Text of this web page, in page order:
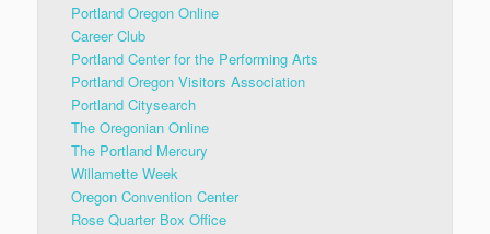
Portland Oregon Online
Career Club
Portland Center for the Performing Arts
Portland Oregon Visitors Association
Portland Citysearch
The Oregonian Online
The Portland Mercury
Willamette Week
Oregon Convention Center
Rose Quarter Box Office